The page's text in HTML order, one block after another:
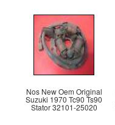
Nos New Oem Original
Suzuki 1970 Tc90 Ts90
Stator 32101-25020